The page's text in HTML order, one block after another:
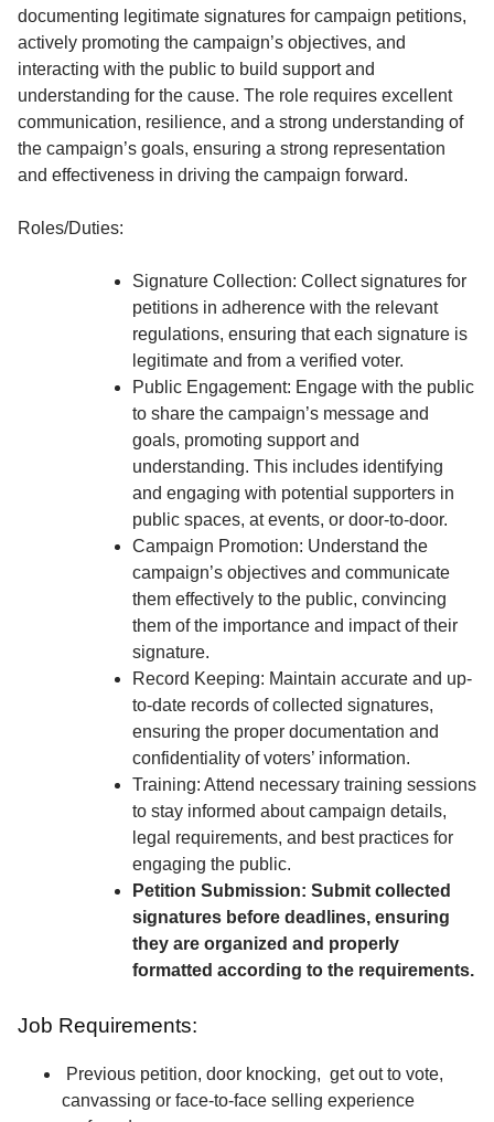
documenting legitimate signatures for campaign petitions,
actively promoting the campaign’s objectives, and
interacting with the public to build support and
understanding for the cause. The role requires excellent
communication, resilience, and a strong understanding of
the campaign’s goals, ensuring a strong representation
and effectiveness in driving the campaign forward.
Roles/Duties:
Signature Collection: Collect signatures for
petitions in adherence with the relevant
regulations, ensuring that each signature is
legitimate and from a verified voter.
Public Engagement: Engage with the public
to share the campaign’s message and
goals, promoting support and
understanding. This includes identifying
and engaging with potential supporters in
public spaces, at events, or door-to-door.
Campaign Promotion: Understand the
campaign’s objectives and communicate
them effectively to the public, convincing
them of the importance and impact of their
signature.
Record Keeping: Maintain accurate and up-
to-date records of collected signatures,
ensuring the proper documentation and
confidentiality of voters’ information.
Training: Attend necessary training sessions
to stay informed about campaign details,
legal requirements, and best practices for
engaging the public.
Petition Submission: Submit collected
signatures before deadlines, ensuring
they are organized and properly
formatted according to the requirements.
Job Requirements:
Previous petition, door knocking, get out to vote,
canvassing or face-to-face selling experience